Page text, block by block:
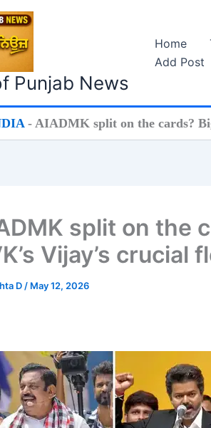
Punjab News
Home
Add Post
- AIADMK split on the cards?
split on the
Vijay’s
D / May 12, 2026